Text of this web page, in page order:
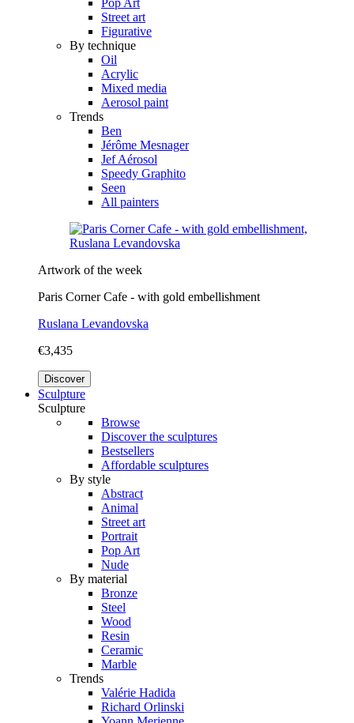
Street art
Figurative
By technique
Oil
Acrylic
Mixed media
Aerosol paint
Trends
Ben
Jérôme Mesnager
Jef Aérosol
Speedy Graphito
Seen
All painters
Artwork of the week
Paris Corner Cafe - with gold embellishment
Ruslana Levandovska
€3,435
Discover
Sculpture
Sculpture
Browse
Discover the sculptures
Bestsellers
Affordable sculptures
By style
Abstract
Animal
Street art
Portrait
Pop Art
Nude
By material
Bronze
Steel
Wood
Resin
Ceramic
Marble
Trends
Valérie Hadida
Richard Orlinski